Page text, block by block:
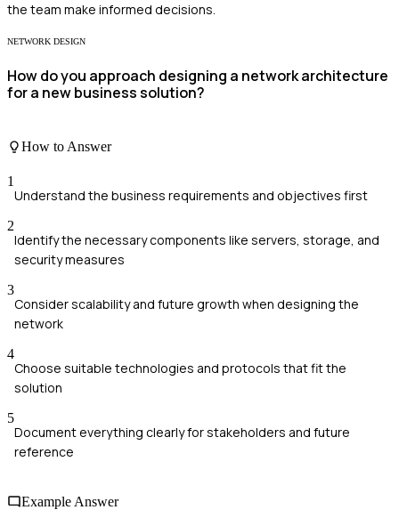
the team make informed decisions.
NETWORK DESIGN
How do you approach designing a network architecture
for a new business solution?
How to Answer
1
Understand the business requirements and objectives first
2
Identify the necessary components like servers, storage, and
security measures
3
Consider scalability and future growth when designing the
network
4
Choose suitable technologies and protocols that fit the
solution
5
Document everything clearly for stakeholders and future
reference
Example Answer